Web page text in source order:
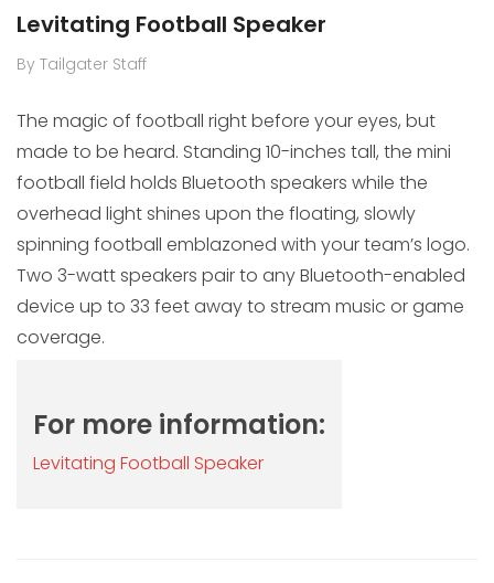
Levitating Football Speaker
By Tailgater Staff
The magic of football right before your eyes, but
made to be heard. Standing 10-inches tall, the mini
football field holds Bluetooth speakers while the
overhead light shines upon the floating, slowly
spinning football emblazoned with your team’s logo.
Two 3-watt speakers pair to any Bluetooth-enabled
device up to 33 feet away to stream music or game
coverage.
For more information:
Levitating Football Speaker